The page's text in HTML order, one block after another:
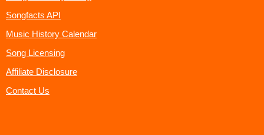
Songfacts API
Music History Calendar
Song Licensing
Affiliate Disclosure
Contact Us